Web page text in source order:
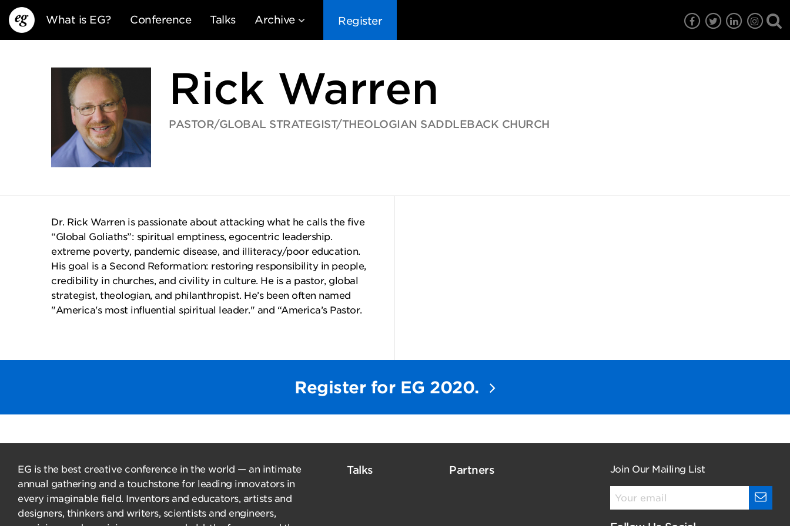
What is EG? Conference Talks Archive Register
EG12
Rick Warren
PASTOR/GLOBAL STRATEGIST/THEOLOGIAN SADDLEBACK CHURCH
Dr. Rick Warren is passionate about attacking what he calls the five
“Global Goliaths”: spiritual emptiness, egocentric leadership.
extreme poverty, pandemic disease, and illiteracy/poor education.
His goal is a Second Reformation: restoring responsibility in people,
credibility in churches, and civility in culture. He is a pastor, global
strategist, theologian, and philanthropist. He’s been often named
"America's most influential spiritual leader." and “America’s Pastor.
Register for EG 2020.
EG is the best creative conference in the world — an intimate
annual gathering and a touchstone for leading innovators in
every imaginable field. Inventors and educators, artists and
designers, thinkers and writers, scientists and engineers,
Talks Partners Join Our Mailing List